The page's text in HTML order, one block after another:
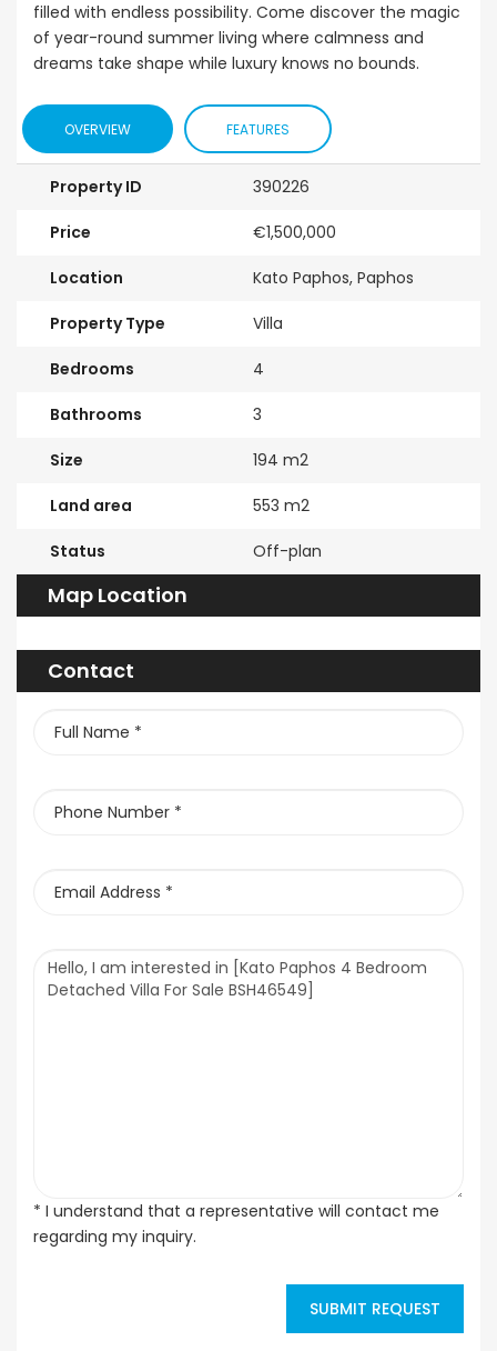
filled with endless possibility. Come discover the magic
of year-round summer living where calmness and
dreams take shape while luxury knows no bounds.
OVERVIEW FEATURES
Property ID 390226
Price €1,500,000
Location Kato Paphos, Paphos
Property Type Villa
Bedrooms 4
Bathrooms 3
Size 194 m2
Land area 553 m2
Status Off-plan
Map Location
Contact
* I understand that a representative will contact me
regarding my inquiry.
SUBMIT REQUEST